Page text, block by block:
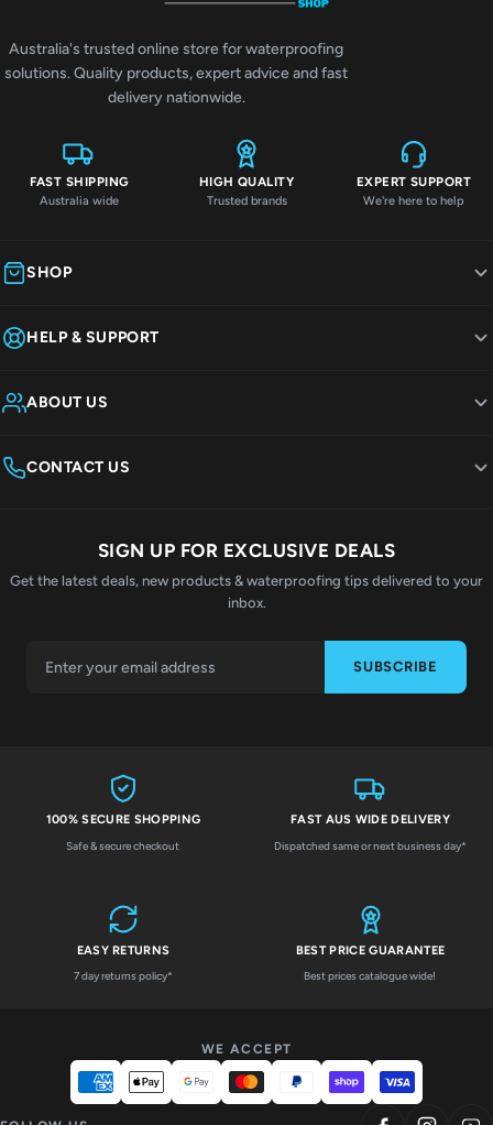
Australia's trusted online store for waterproofing
solutions. Quality products, expert advice and fast
delivery nationwide.
FAST SHIPPING
Australia wide
HIGH QUALITY
Trusted brands
EXPERT SUPPORT
We're here to help
SHOP
HELP & SUPPORT
ABOUT US
CONTACT US
SIGN UP FOR EXCLUSIVE DEALS
Get the latest deals, new products & waterproofing tips delivered to your
inbox.
SUBSCRIBE
100% SECURE SHOPPING
Safe & secure checkout
FAST AUS WIDE DELIVERY
Dispatched same or next business day*
EASY RETURNS
7 day returns policy*
BEST PRICE GUARANTEE
Best prices catalogue wide!
WE ACCEPT